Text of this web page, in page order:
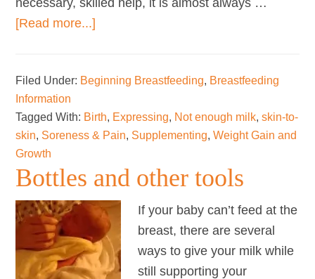
necessary, skilled help, it is almost always …
[Read more...]
on
after
difficult
start
–
the
“3
Keeps”
Filed Under: Beginning Breastfeeding, Breastfeeding
Information
Tagged With: Birth, Expressing, Not enough milk,skin-to-
skin, Soreness & Pain, Supplementing,Weight Gain and
Growth
Bottles and other tools
If your baby can’t feed at the
breast, there are several
ways to give your milk while
still supporting your